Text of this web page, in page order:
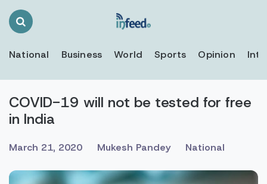
Search
National Business World Sports Opinion
COVID-19 will not be tested for free
in India
March 21, 2020 Mukesh Pandey National